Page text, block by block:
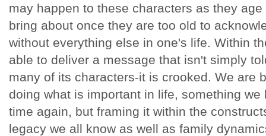
may happen to these characters as they
bring about once they are too old to
without everything else in one's life. Within
able to deliver a message that isn't simply
many of its characters-it is crooked. We are
doing what is important in life, something
time again, but framing it within the
legacy we all know as well as family